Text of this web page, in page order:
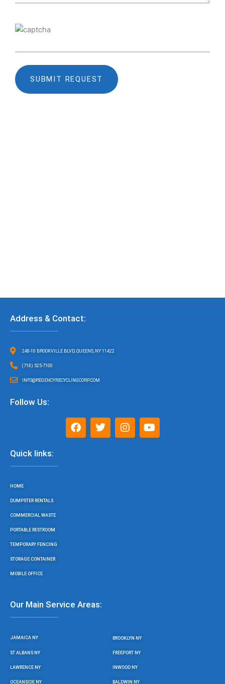
Address & Contact:
248-10 BROOKVILLE BLVD, QUEENS, NY 11422
(718) 525-7100
INFO@REGENCYRECYCLINGCORP.COM
Follow Us:
F
a
T
w
I
n
Y
o
Quick links:
HOME
DUMPSTER RENTALS
COMMERCIAL WASTE
PORTABLE RESTROOM
TEMPORARY FENCING
STORAGE CONTAINER
MOBILE OFFICE
Our Main Service Areas:
JAMAICA NY BROOKLYN NY
ST ALBANS NY FREEPORT NY
LAWRENCE NY INWOOD NY
OCEANSIDE NY BALDWIN NY